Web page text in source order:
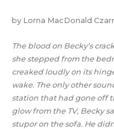
by Lorna MacDonald
The blood on Becky’s
she stepped from the
creaked loudly on its
wake. The only other
station that had gone off
glow from the TV, Becky
stupor on the sofa. He